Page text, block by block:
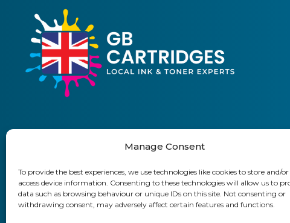
Manage Consent
To provide the best experiences, we use technologies like cookies to store and/or
access device information. Consenting to these technologies will allow us to
data such as browsing behaviour or unique IDs on this site. Not consenting or
withdrawing consent, may adversely affect certain features and functions.
01903 920 750
Delivery Information Returns Policy Business Account